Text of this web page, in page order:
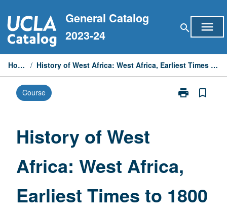
to
content
General Catalog
2023-24
search menu
Home / History of West Africa: West Africa, Earliest Times to 1800
Course print
Print
Earliest
to
1800
bookmark_border
History of West
Africa: West Africa,
Earliest Times to 1800